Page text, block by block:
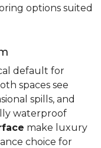
options suited
default for
spaces see
spills, and
waterproof
make luxury
choice for